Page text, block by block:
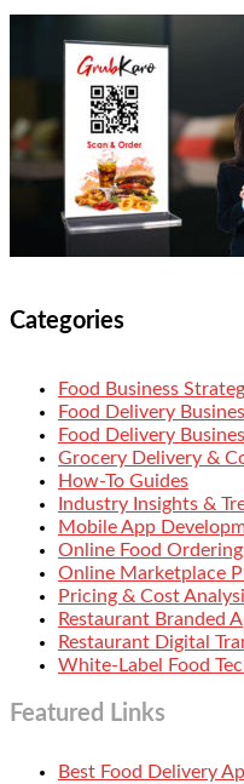
Categories
Food Business
Food Delivery
Food Delivery
Grocery Delivery &
How-To Guides
Industry Insights &
Mobile App
Online Food
Online Marketplace
Pricing & Cost
Restaurant Branded
Restaurant Digital
White-Label Food
Featured Links
Best Food Delivery